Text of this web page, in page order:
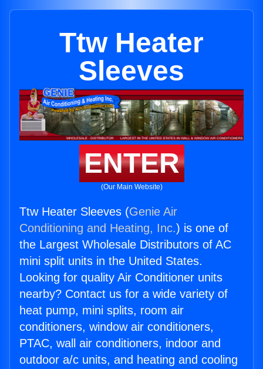
Ttw Heater
Sleeves
ENTER
(Our Main Website)
Ttw Heater Sleeves (Genie Air
Conditioning and Heating, Inc.) is one of
the Largest Wholesale Distributors of AC
mini split units in the United States.
Looking for quality Air Conditioner units
nearby? Contact us for a wide variety of
heat pump, mini splits, room air
conditioners, window air conditioners,
PTAC, wall air conditioners, indoor and
outdoor a/c units, and heating and cooling